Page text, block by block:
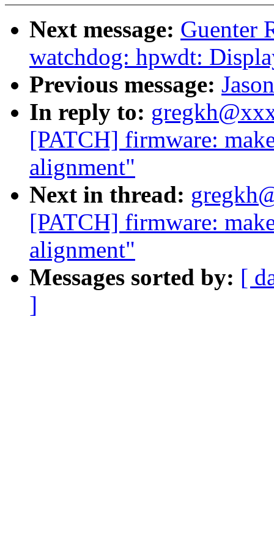
Next message: Guenter
watchdog: hpwdt:
Previous message:
In reply to:
[PATCH] firmware:
alignment"
Next in thread:
[PATCH] firmware:
alignment"
Messages sorted by: [
]